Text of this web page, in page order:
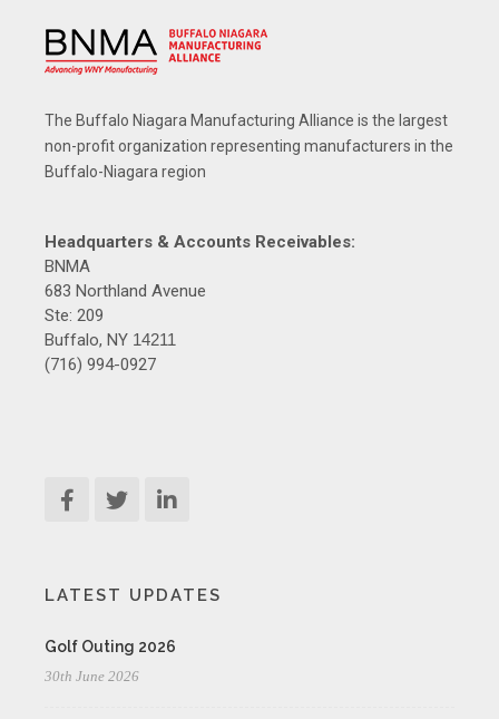
The Buffalo Niagara Manufacturing Alliance is the largest
non-profit organization representing manufacturers in the
Buffalo-Niagara region
Headquarters & Accounts Receivables:
BNMA
683 Northland Avenue
Ste: 209
Buffalo, NY 14211
(716) 994-0927
LATEST UPDATES
Golf Outing 2026
30th June 2026